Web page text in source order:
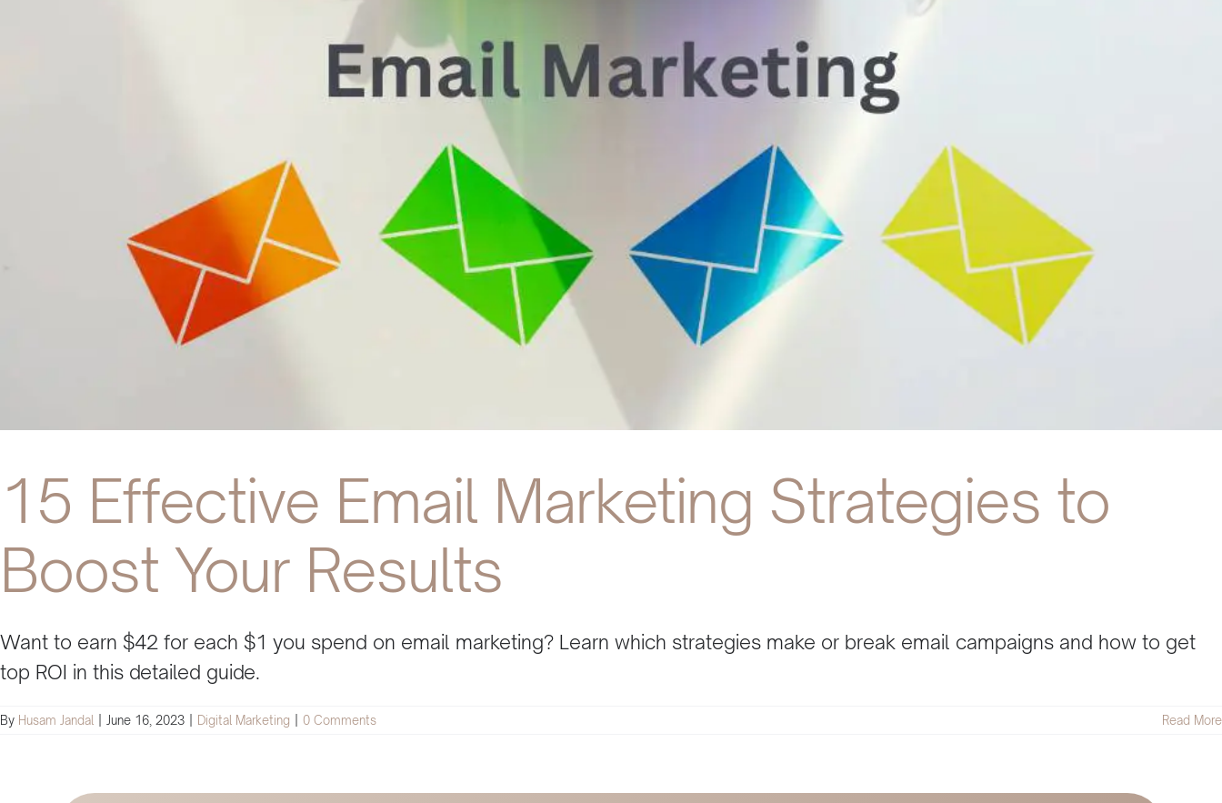
15 Effective Email Marketing Strategies to
Boost Your Results
Want to earn $42 for each $1 you spend on email marketing? Learn which strategies make or break email campaigns and how to get
top ROI in this detailed guide.
By Husam Jandal June 16, 2023 Digital Marketing 0 Comments Read More